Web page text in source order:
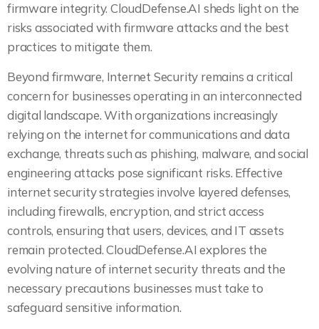
firmware integrity. CloudDefense.AI sheds light on the
risks associated with firmware attacks and the best
practices to mitigate them.
Beyond firmware, Internet Security remains a critical
concern for businesses operating in an interconnected
digital landscape. With organizations increasingly
relying on the internet for communications and data
exchange, threats such as phishing, malware, and social
engineering attacks pose significant risks. Effective
internet security strategies involve layered defenses,
including firewalls, encryption, and strict access
controls, ensuring that users, devices, and IT assets
remain protected. CloudDefense.AI explores the
evolving nature of internet security threats and the
necessary precautions businesses must take to
safeguard sensitive information.